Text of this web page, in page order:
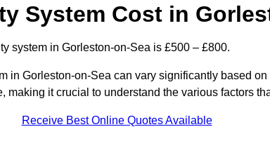
System Cost in
system in Gorleston-on-Sea is £500 – £800.
in Gorleston-on-Sea can vary significantly based on
making it crucial to understand the various factors
Receive Best Online Quotes Available